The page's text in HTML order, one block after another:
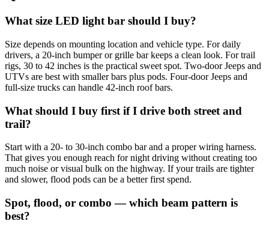
What size LED light bar should I buy?
Size depends on mounting location and vehicle type. For daily
drivers, a 20-inch bumper or grille bar keeps a clean look. For trail
rigs, 30 to 42 inches is the practical sweet spot. Two-door Jeeps and
UTVs are best with smaller bars plus pods. Four-door Jeeps and
full-size trucks can handle 42-inch roof bars.
What should I buy first if I drive both street and
trail?
Start with a 20- to 30-inch combo bar and a proper wiring harness.
That gives you enough reach for night driving without creating too
much noise or visual bulk on the highway. If your trails are tighter
and slower, flood pods can be a better first spend.
Spot, flood, or combo — which beam pattern is
best?